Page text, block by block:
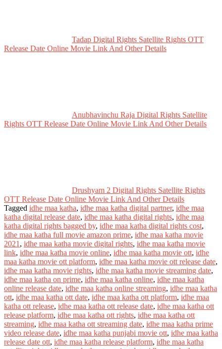
Tadap Digital Rights Satellite Rights OTT
Release Date Online Movie Link And Other Details
Anubhavinchu Raja Digital Rights Satellite
Rights OTT Release Date Online Movie Link And Other Details
Drushyam 2 Digital Rights Satellite Rights
OTT Release Date Online Movie Link And Other Details
Tagged idhe maa katha, idhe maa katha digital partner, idhe maa
katha digital release date, idhe maa katha digital rights, idhe maa
katha digital rights bagged by, idhe maa katha digital rights cost,
idhe maa katha full movie amazon prime, idhe maa katha movie
2021 , idhe maa katha movie digital rights, idhe maa katha movie
link, idhe maa katha movie online, idhe maa katha movie ott, idhe
maa katha movie ott platform, idhe maa katha movie ott release date,
idhe maa katha movie rights, idhe maa katha movie streaming date,
idhe maa katha on prime, idhe maa katha online, idhe maa katha
online release date, idhe maa katha online streaming, idhe maa katha
ott, idhe maa katha ott date, idhe maa katha ott platform, idhe maa
katha ott release, idhe maa katha ott release date, idhe maa katha ott
release platform, idhe maa katha ott rights, idhe maa katha ott
streaming, idhe maa katha ott streaming date, idhe maa katha prime
video release date, idhe maa katha punjabi movie ott, idhe maa katha
release date ott, idhe maa katha release platform, idhe maa katha